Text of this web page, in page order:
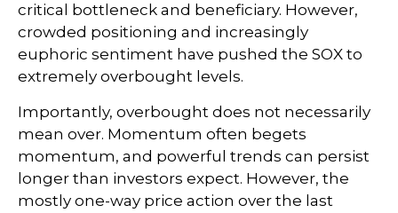
critical bottleneck and beneficiary. However,
crowded positioning and increasingly
euphoric sentiment have pushed the SOX to
extremely overbought levels.
Importantly, overbought does not necessarily
mean over. Momentum often begets
momentum, and powerful trends can persist
longer than investors expect. However, the
mostly one-way price action over the last